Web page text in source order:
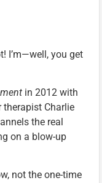
I’m—well, you get
in 2012 with
therapist Charlie
the real
on a blow-up
not the one-time